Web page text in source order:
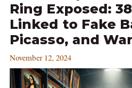
Ring Exposed:
Linked to Fake
Picasso, and
November 12, 2024